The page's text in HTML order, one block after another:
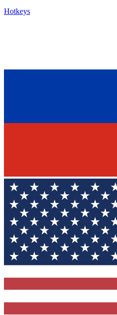
Hotkeys